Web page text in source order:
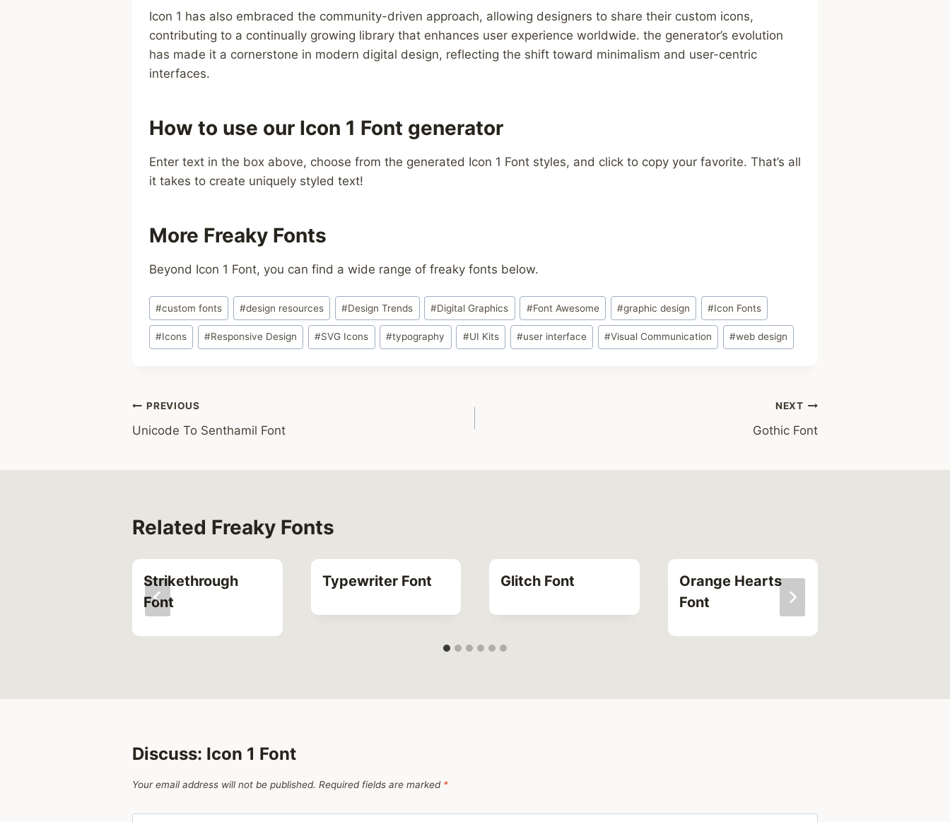
Icon 1 has also embraced the community-driven⁢ approach, allowing designers⁤ to ⁣share their custom icons,
contributing to‍ a continually growing library that ⁣enhances user experience worldwide. the generator’s evolution​
has made it a cornerstone in modern digital design, reflecting the shift ⁤toward​ minimalism and user-centric
interfaces.
How to use our Icon 1 Font generator
Enter text in the box above, choose from the generated Icon 1 Font styles, and click to copy your favorite. That’s all
it takes to create uniquely styled text!
More Freaky Fonts
Beyond Icon 1 Font, you can find a wide range of freaky fonts below.
Post
Tags:
#custom fonts #design resources #Design Trends #Digital Graphics #Font Awesome #graphic design #Icon Fonts
#Icons #Responsive Design #SVG Icons #typography #UI Kits #user interface #Visual Communication #web design
Post
navigation
PREVIOUS
Unicode To Senthamil Font
NEXT
Gothic Font
Related Freaky Fonts
Strikethrough
Font
Typewriter Font Glitch Font
Orange Hearts
Font
Discuss: Icon 1 Font
Your email address will not be published. Required fields are marked *